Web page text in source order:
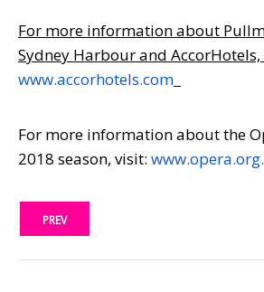
For more information about
Sydney Harbour and
www.accorhotels.com
For more information about the
2018 season, visit:
PREV